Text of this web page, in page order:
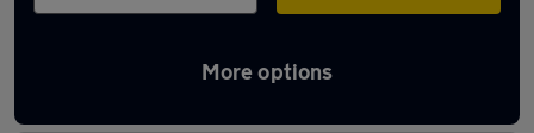
More options
Latest used cars in Hythe